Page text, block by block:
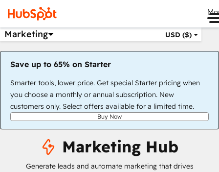
Marketing USD ($)
Save up to 65% on Starter
Smarter tools, lower price. Get special Starter pricing when
you choose a monthly or annual subscription. New
customers only. Select offers available for a limited time.
Buy Now
Marketing Hub
Generate leads and automate marketing that drives